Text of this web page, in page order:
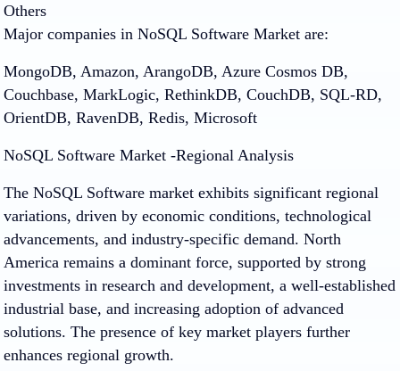
Others
Major companies in NoSQL Software Market are:
MongoDB, Amazon, ArangoDB, Azure Cosmos DB,
Couchbase, MarkLogic, RethinkDB, CouchDB, SQL-RD,
OrientDB, RavenDB, Redis, Microsoft
NoSQL Software Market -Regional Analysis
The NoSQL Software market exhibits significant regional
variations, driven by economic conditions, technological
advancements, and industry-specific demand. North
America remains a dominant force, supported by strong
investments in research and development, a well-established
industrial base, and increasing adoption of advanced
solutions. The presence of key market players further
enhances regional growth.